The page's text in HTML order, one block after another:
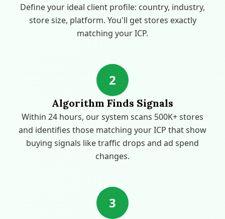
Define your ideal client profile: country, industry,
store size, platform. You'll get stores exactly
matching your ICP.
2
Algorithm Finds Signals
Within 24 hours, our system scans 500K+ stores
and identifies those matching your ICP that show
buying signals like traffic drops and ad spend
changes.
3